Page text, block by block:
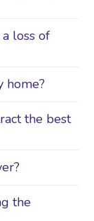
loss of
home?
the best
the